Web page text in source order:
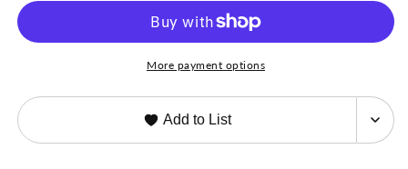
French
Market
More payment options
Add to List